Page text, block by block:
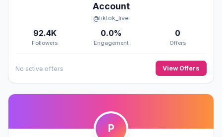
Account
@tiktok_live
92.4K
Followers
0.0%
Engagement
0
Offers
No active offers View Offers
P